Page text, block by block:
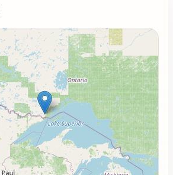
Loading map...